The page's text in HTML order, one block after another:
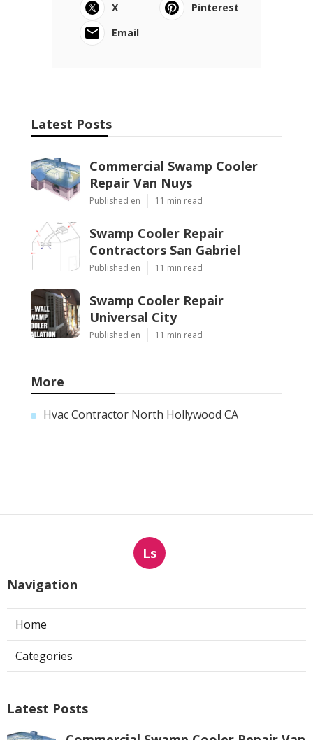
X
Pinterest
Email
Latest Posts
Commercial Swamp Cooler
Repair Van Nuys
Published en 11 min read
Swamp Cooler Repair
Contractors San Gabriel
Published en 11 min read
Swamp Cooler Repair
Universal City
Published en 11 min read
More
Hvac Contractor North Hollywood CA
Ls
Navigation
Home
Categories
Latest Posts